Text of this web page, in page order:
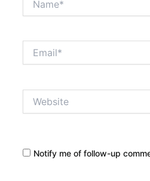
Notify me of follow-up